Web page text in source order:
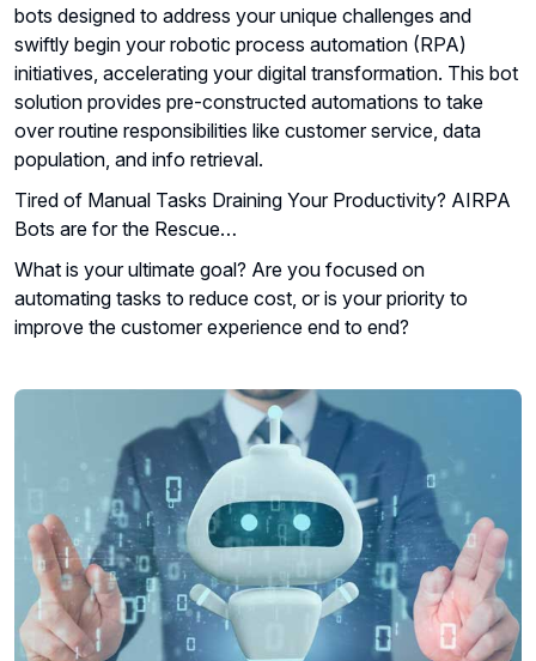
bots designed to address your unique challenges and
swiftly begin your robotic process automation (RPA)
initiatives, accelerating your digital transformation. This bot
solution provides pre-constructed automations to take
over routine responsibilities like customer service, data
population, and info retrieval.
Tired of Manual Tasks Draining Your Productivity? AIRPA
Bots are for the Rescue…
What is your ultimate goal? Are you focused on
automating tasks to reduce cost, or is your priority to
improve the customer experience end to end?